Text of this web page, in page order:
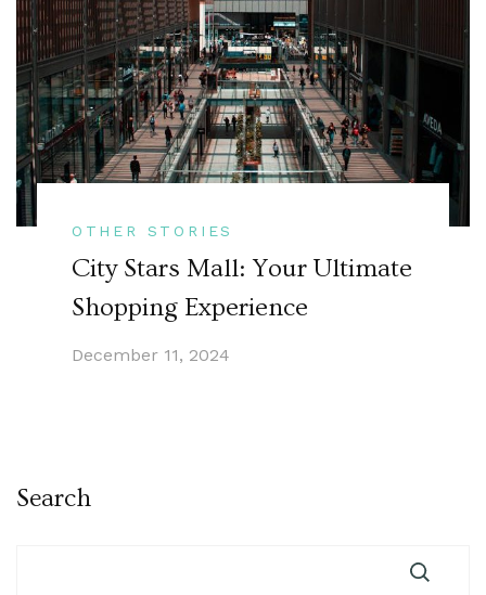
OTHER STORIES
City Stars Mall: Your Ultimate
Shopping Experience
December 11, 2024
Search